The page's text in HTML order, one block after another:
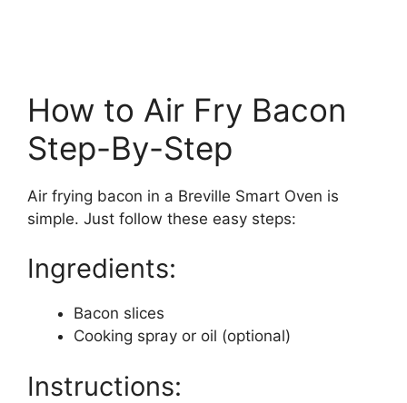
How to Air Fry Bacon
Step-By-Step
Air frying bacon in a Breville Smart Oven is
simple. Just follow these easy steps:
Ingredients:
Bacon slices
Cooking spray or oil (optional)
Instructions: